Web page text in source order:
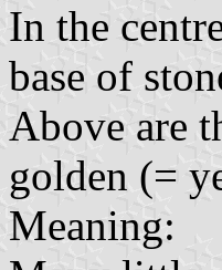
In the
base of
Above are
golden (=
Meaning: